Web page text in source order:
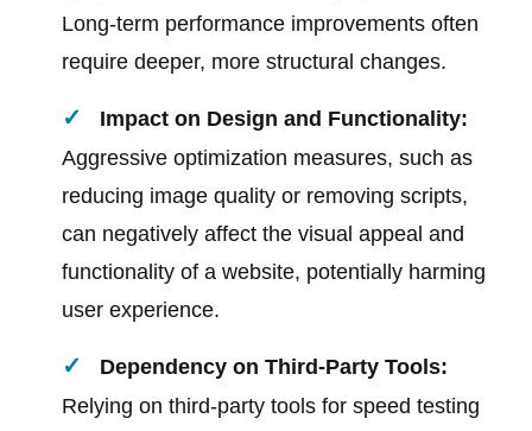
Long-term performance improvements often
require deeper, more structural changes.
Impact on Design and Functionality:
Aggressive optimization measures, such as
reducing image quality or removing scripts,
can negatively affect the visual appeal and
functionality of a website, potentially harming
user experience.
Dependency on Third-Party Tools:
Relying on third-party tools for speed testing